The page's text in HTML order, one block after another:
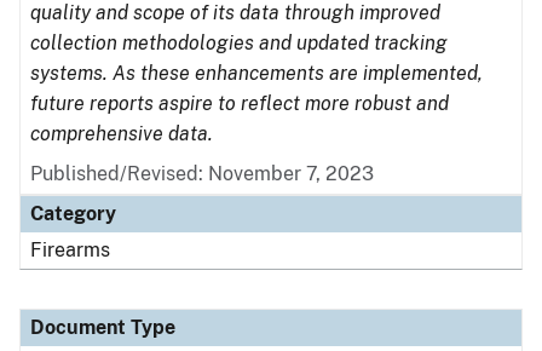
quality and scope of its data through improved
collection methodologies and updated tracking
systems. As these enhancements are implemented,
future reports aspire to reflect more robust and
comprehensive data.
Published/Revised: November 7, 2023
Category
Firearms
Document Type